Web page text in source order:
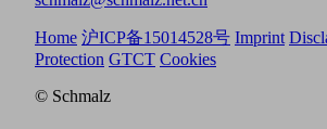
Home 沪ICP备15014528号 Imprint
Protection GTCT Cookies
© Schmalz